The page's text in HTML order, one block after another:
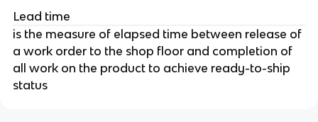
Lead time
is the measure of elapsed time between release of
a work order to the shop floor and completion of
all work on the product to achieve ready-to-ship
status